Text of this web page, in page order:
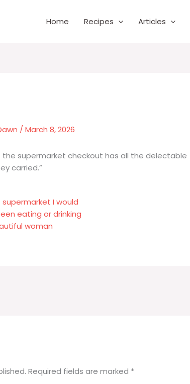
Home Recipes Articles
/March 8, 2026
supermarket checkout has all the delectable
carried.”
I would
eating or drinking
woman
Required fields are marked *